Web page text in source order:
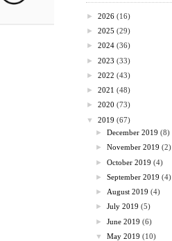
► 2026 (16)
► 2025 (29)
► 2024 (36)
► 2023 (33)
► 2022 (43)
► 2021 (48)
► 2020 (73)
▼
2019 (67)
►December 2019 (8)
►November 2019 (2)
►October 2019 (4)
►September 2019 (4)
► August 2019 (4)
►July 2019 (5)
►June 2019 (6)
▼
May 2019 (10)